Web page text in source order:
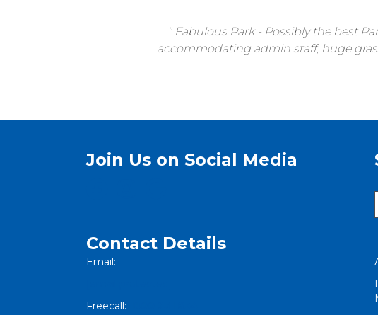
Fabulous Park - Possibly the best
accommodating admin staff, huge
Join Us on Social Media
Contact Details
Email:
Freecall: